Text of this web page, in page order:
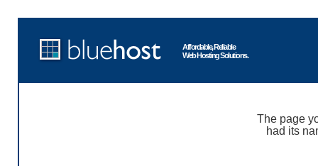
Affordable, Reliable
Web Hosting Solutions.
The page
had its